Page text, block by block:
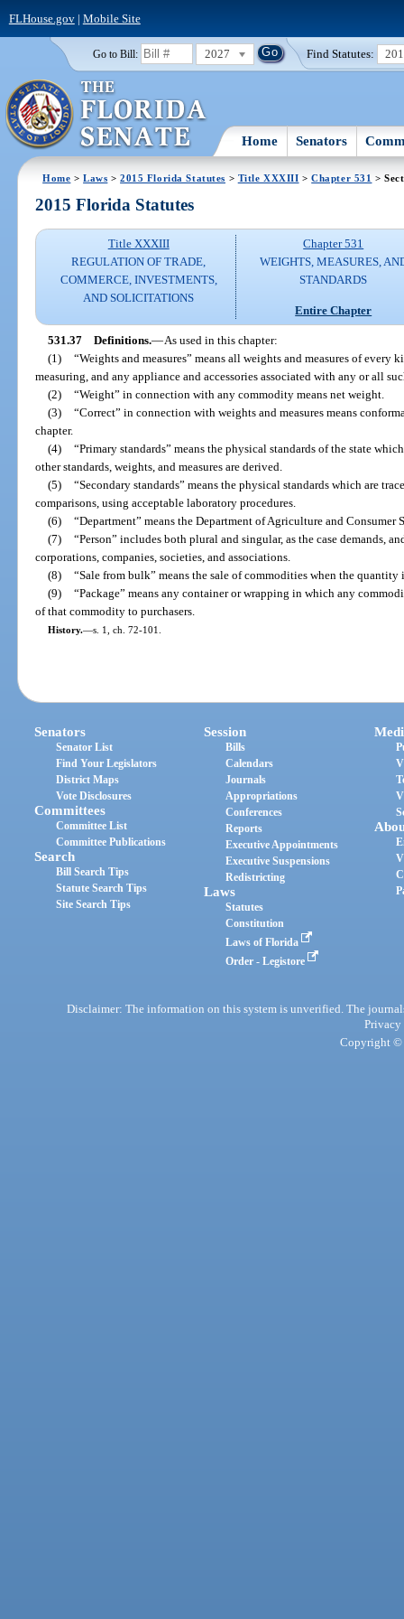
FLHouse.gov| Mobile Site
Go to Bill: 2027 Find Statutes:
Home Senators
Home >Laws >2015 Florida Statutes > Title XXXIII >Chapter 531 >
2015 Florida Statutes
Title XXXIII
REGULATION OF TRADE,
COMMERCE, INVESTMENTS,
AND SOLICITATIONS
Chapter 531
WEIGHTS, MEASURES,
STANDARDS
Entire Chapter
531.37 Definitions.—As used in this chapter:
(1) “Weights and measures” means all weights and measures of
measuring, and any appliance and accessories associated with any or all
(2) “Weight” in connection with any commodity means net weight.
(3) “Correct” in connection with weights and measures means
chapter.
(4) “Primary standards” means the physical standards of the state
other standards, weights, and measures are derived.
(5) “Secondary standards” means the physical standards which are
comparisons, using acceptable laboratory procedures.
(6) “Department” means the Department of Agriculture and Consumer
(7) “Person” includes both plural and singular, as the case demands,
corporations, companies, societies, and associations.
(8) “Sale from bulk” means the sale of commodities when the quantity
(9) “Package” means any container or wrapping in which any
of that commodity to purchasers.
History.—s. 1, ch. 72-101.
Senators
Senator List
Find Your Legislators
District Maps
Vote Disclosures
Committees
Committee List
Committee Publications
Search
Bill Search Tips
Statute Search Tips
Site Search Tips
Session
Bills
Calendars
Journals
Appropriations
Conferences
Reports
Executive Appointments
Executive Suspensions
Redistricting
Laws
Statutes
Constitution
Laws of Florida
Order - Legistore
Disclaimer: The information on this system is unverified. The
Privacy
Copyright ©